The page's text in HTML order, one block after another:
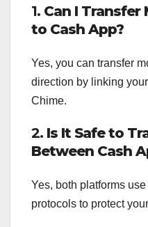
1. Can I Transfer
to Cash App?
Yes, you can transfer
direction by linking
Chime.
2. Is It Safe to
Between Cash
Yes, both platforms
protocols to protect